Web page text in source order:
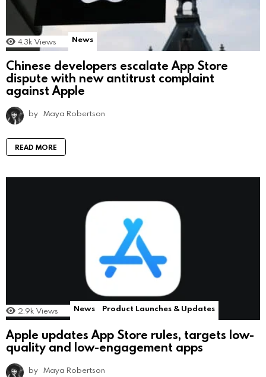
4.3k Views News
Chinese developers escalate App Store
dispute with new antitrust complaint
against Apple
by Maya Robertson
READ MORE
2.9k Views News Product Launches & Updates
Apple updates App Store rules, targets low-
quality and low-engagement apps
by Maya Robertson